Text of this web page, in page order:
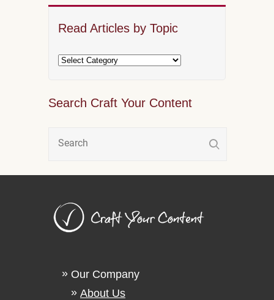
Read Articles by Topic
Search Craft Your Content
Our Company
About Us